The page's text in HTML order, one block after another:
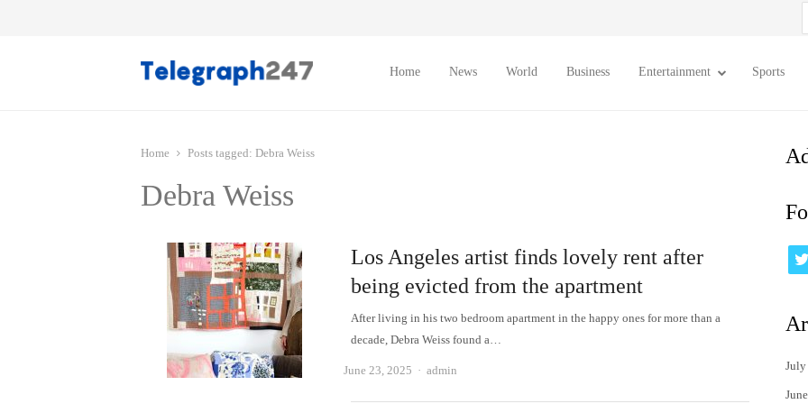
Home News World Business Entertainment Sports
Home Posts tagged: Debra Weiss
Debra Weiss
Los Angeles artist finds lovely rent after
being evicted from the apartment
After living in his two bedroom apartment in the happy ones for more than a
decade, Debra Weiss found a…
June 23, 2025 Author
admin July